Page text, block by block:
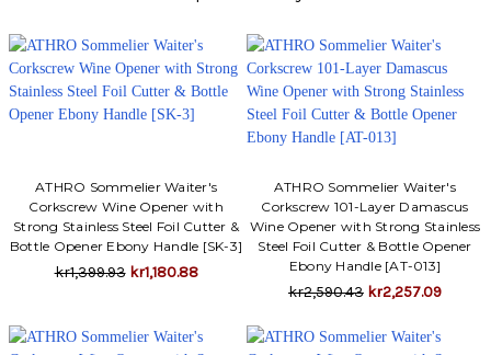
ATHRO Sommelier Waiter's
Corkscrew Wine Opener with
Strong Stainless Steel Foil Cutter &
Bottle Opener Ebony Handle [SK-3]
kr1,399.93 kr1,180.88
ATHRO Sommelier Waiter's
Corkscrew 101-Layer Damascus
Wine Opener with Strong Stainless
Steel Foil Cutter & Bottle Opener
Ebony Handle [AT-013]
kr2,590.43 kr2,257.09